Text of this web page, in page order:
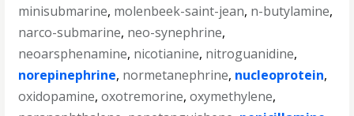
minisubmarine, molenbeek-saint-jean, n-butylamine,
narco-submarine, neo-synephrine,
neoarsphenamine, nicotianine, nitroguanidine,
norepinephrine, normetanephrine, nucleoprotein,
oxidopamine,oxotremorine,oxymethylene,